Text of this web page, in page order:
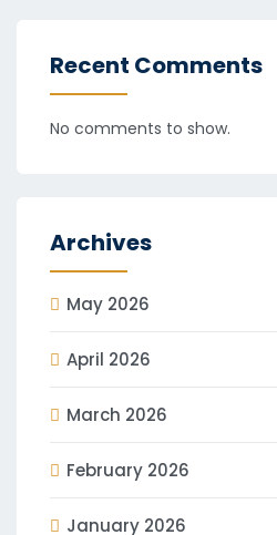
Recent Comments
No comments to show.
Archives
May 2026
April 2026
March 2026
February 2026
January 2026